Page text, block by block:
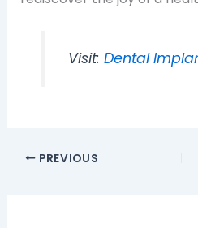
Visit: Dental
PREVIOUS